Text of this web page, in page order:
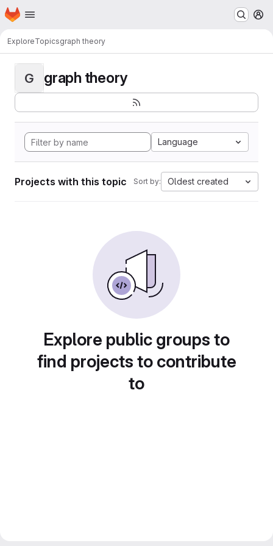
Skip to main content
Homepage
ExploreTopicsgraph theory
G graph theory
Language
Projects with this topic Sort by: Oldest created
Explore public groups to
find projects to contribute
to